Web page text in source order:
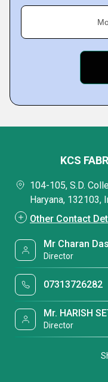
KCS
104-105, S.D.
Haryana, 132103,
Other Contact
Mr Charan
Director
07313726282
Mr. HARISH
Director